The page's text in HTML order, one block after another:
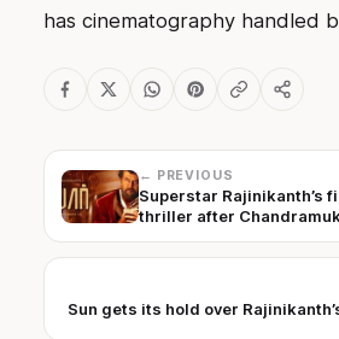
has cinematography handled
← PREVIOUS
Superstar Rajinikanth’s
thriller after
Sun gets its hold over